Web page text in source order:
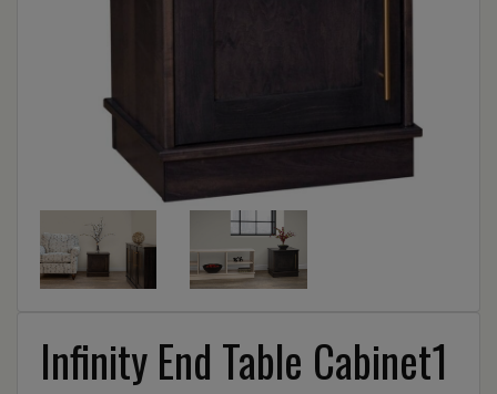
Infinity End Table Cabinet1